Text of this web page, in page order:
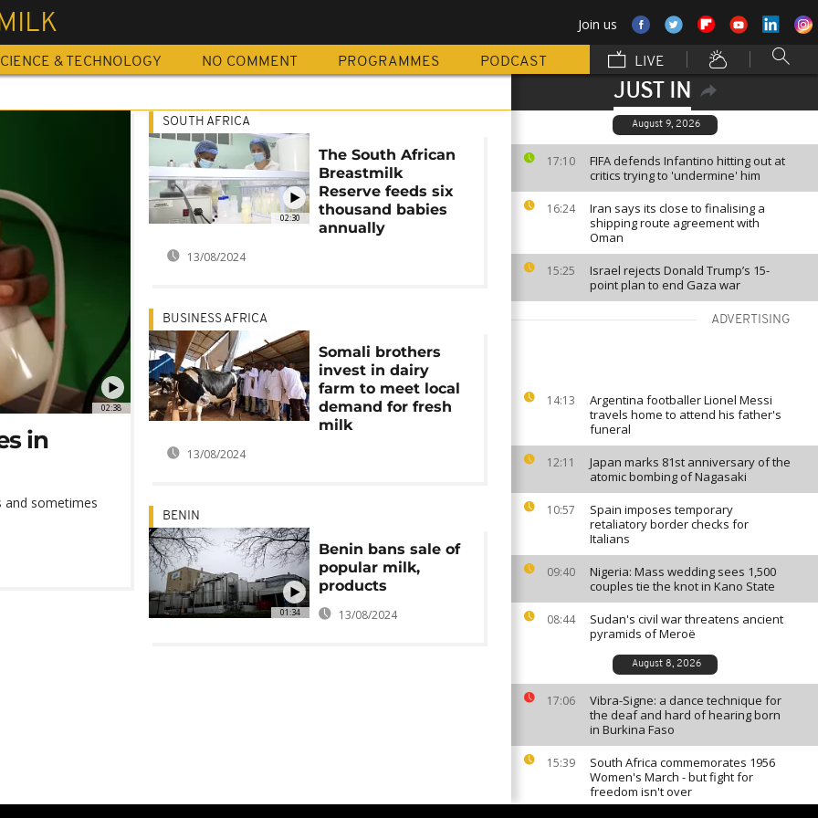
Join us
& TECHNOLOGY NO COMMENT PROGRAMMES PODCAST LIVE
JUST IN
August 9, 2026
17:10
FIFA defends Infantino hitting out at
critics trying to 'undermine' him
16:24
Iran says its close to finalising a
shipping route agreement with
Oman
15:25
Israel rejects Donald Trump’s 15-
point plan to end Gaza war
ADVERTISING
14:13
Argentina footballer Lionel Messi
travels home to attend his father's
funeral
12:11
Japan marks 81st anniversary of the
atomic bombing of Nagasaki
10:57
Spain imposes temporary
retaliatory border checks for
Italians
09:40
Nigeria: Mass wedding sees 1,500
couples tie the knot in Kano State
08:44
Sudan's civil war threatens ancient
pyramids of Meroë
August 8, 2026
17:06
Vibra-Signe: a dance technique for
the deaf and hard of hearing born
in Burkina Faso
15:39
South Africa commemorates 1956
Women's March - but fight for
freedom isn't over
02:38
in
and sometimes
02:30
SOUTH AFRICA
The South African
Breastmilk
Reserve feeds six
thousand babies
annually
13/08/2024
BUSINESS AFRICA
Somali brothers
invest in dairy
farm to meet local
demand for fresh
milk
13/08/2024
01:34
BENIN
Benin bans sale of
popular milk,
products
13/08/2024